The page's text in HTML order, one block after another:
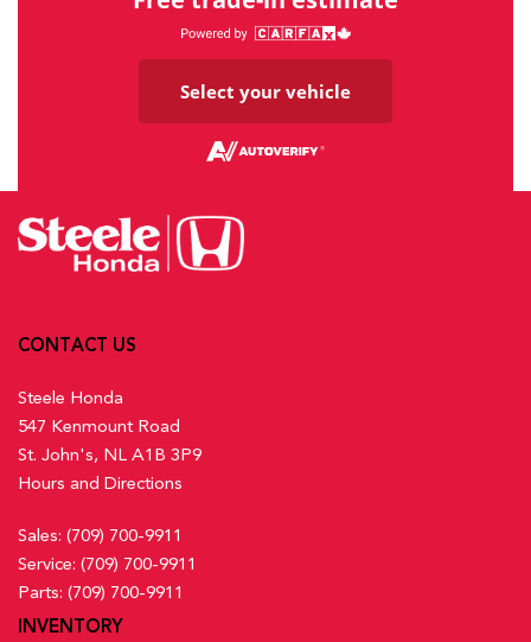
Select your vehicle
CONTACT US
Steele Honda
547 Kenmount Road
St. John's, NL A1B 3P9
Hours and Directions
Sales: (709) 700-9911
Service: (709) 700-9911
Parts: (709) 700-9911
INVENTORY